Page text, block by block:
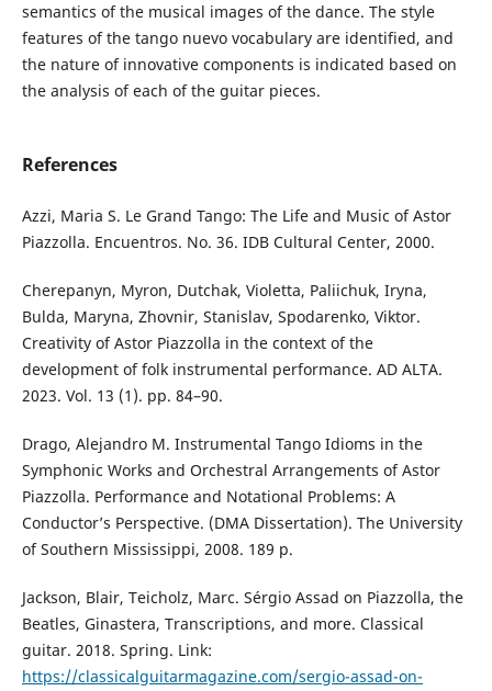
semantics of the musical images of the dance. The style
features of the tango nuevo vocabulary are identified, and
the nature of innovative components is indicated based on
the analysis of each of the guitar pieces.
References
Аzzi, Maria S. Le Grand Tango: The Life and Music of Astor
Piazzolla. Encuentros. No. 36. IDB Cultural Center, 2000.
Cherepanyn, Myron, Dutchak, Violetta, Paliichuk, Iryna,
Bulda, Maryna, Zhovnir, Stanislav, Spodarenko, Viktor.
Creativity of Astor Piazzolla in the context of the
development of folk instrumental performance. AD ALTA.
2023. Vol. 13 (1). pp. 84–90.
Drago, Alejandro M. Instrumental Tango Idioms in the
Symphonic Works and Orchestral Arrangements of Astor
Piazzolla. Performance and Notational Problems: A
Conductor’s Perspective. (DMA Dissertation). The University
of Southern Mississippi, 2008. 189 p.
Jackson, Blair, Teicholz, Marc. Sérgio Assad on Piazzolla, the
Beatles, Ginastera, Transcriptions, and more. Classical
guitar. 2018. Spring. Link:
https://classicalguitarmagazine.com/sergio-assad-on-